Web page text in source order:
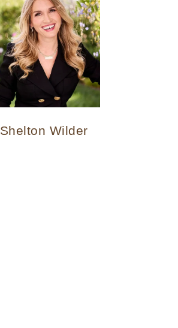
Shelton Wilder